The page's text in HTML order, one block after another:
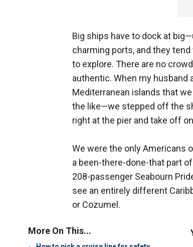
Big ships have to dock at
charming ports, and they
to explore. There are no
authentic. When my husband
Mediterranean islands that
the like—we stepped off the
right at the pier and take off
We were the only Americans
a been-there-done-that part
208-passenger Seabourn
see an entirely different
or Cozumel.
More On This...